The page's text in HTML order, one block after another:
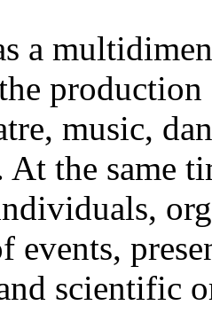
a
music,
At the same
events,
scientific